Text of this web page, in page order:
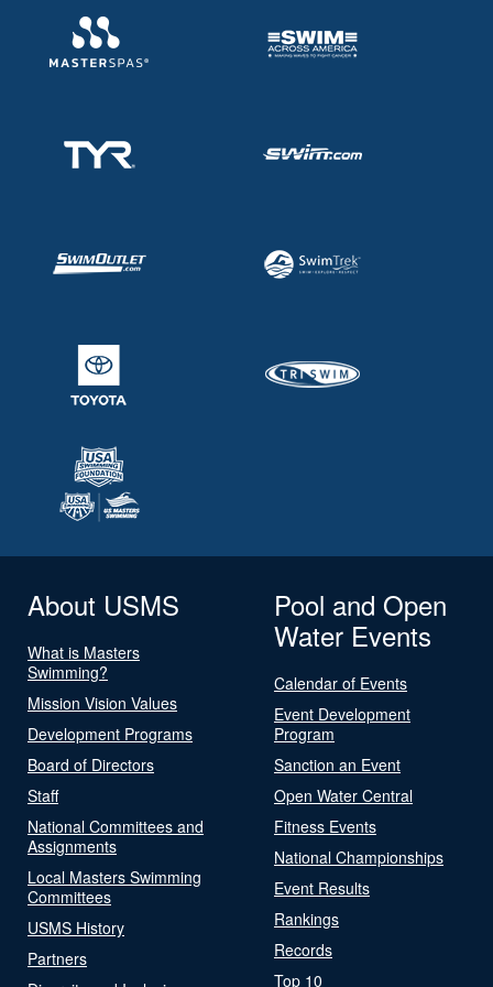
About USMS
What is Masters
Swimming?
Mission Vision Values
Development Programs
Board of Directors
Staff
National Committees and
Assignments
Local Masters Swimming
Committees
USMS History
Partners
Pool and Open
Water Events
Calendar of Events
Event Development
Program
Sanction an Event
Open Water Central
Fitness Events
National Championships
Event Results
Rankings
Records
Top 10